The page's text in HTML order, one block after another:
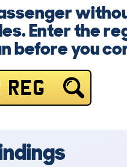
Enter the
before you
REG